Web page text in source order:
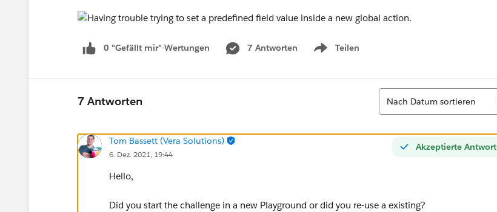
0 "Gefällt mir"-Wertungen 7 Antworten Teilen
Show menu
7 Antworten
Sortieren
Nach Datum sortieren
Akzeptierte Antwort
Tom Bassett (Vera Solutions)
6. Dez. 2021, 19:44
Hello,
Did you start the challenge in a new Playground or did you re-use a existing?